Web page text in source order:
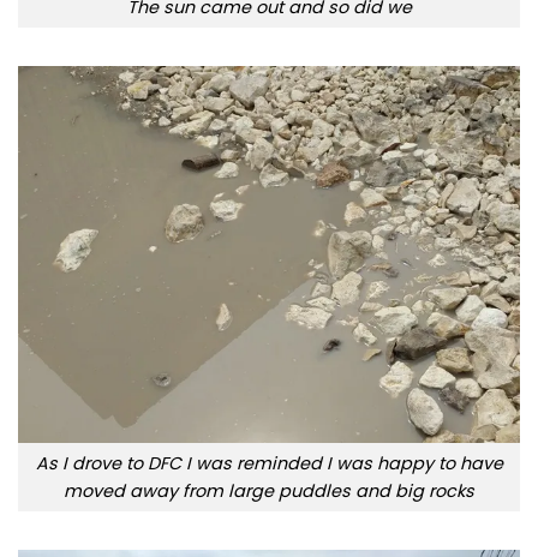
The sun came out and so did we
As I drove to DFC I was reminded I was happy to have
moved away from large puddles and big rocks